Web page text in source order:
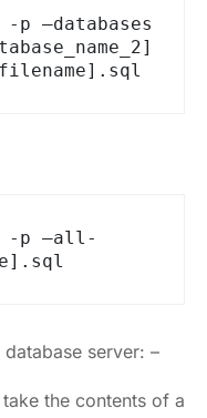
p –databases
-p –all-
server: –
the contents of a